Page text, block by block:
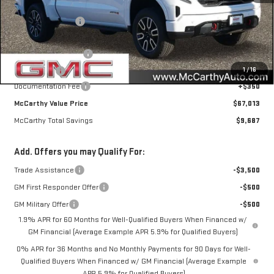
1/16
MSRP:
$76,350
McCarthy Savings
-$6,437
Internet Price
$69,913
Purchase Allowance
-$1,750
Bonus Cash
-$1,500
Documentation Fee
+$350
McCarthy Value Price
$67,013
McCarthy Total Savings
$9,687
Add. Offers you may Qualify For:
Trade Assistance
-$3,500
GM First Responder Offer
-$500
GM Military Offer
-$500
1.9% APR for 60 Months for Well-Qualified Buyers When Financed w/
GM Financial (Average Example APR 5.9% for Qualified Buyers)
0% APR for 36 Months and No Monthly Payments for 90 Days for Well-
Qualified Buyers When Financed w/ GM Financial (Average Example